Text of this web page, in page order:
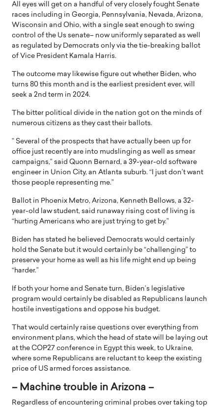
All eyes will get on a handful of very closely fought Senate
races including in Georgia, Pennsylvania, Nevada, Arizona,
Wisconsin and Ohio, with a single seat enough to swing
control of the Us senate– now uniformly separated as well
as regulated by Democrats only via the tie-breaking ballot
of Vice President Kamala Harris.
The outcome may likewise figure out whether Biden, who
turns 80 this month and is the earliest president ever, will
seek a 2nd term in 2024.
The bitter political divide in the nation got on the minds of
numerous citizens as they cast their ballots.
” Several of the prospects that have actually been up for
office just recently are into mudslinging as well as smear
campaigns,” said Quonn Bernard, a 39-year-old software
engineer in Union City, an Atlanta suburb. “I just don’t want
those people representing me.”
Ballot in Phoenix Metro, Arizona, Kenneth Bellows, a 32-
year-old law student, said runaway rising cost of living is
“hurting Americans who are just trying to get by.”
Biden has stated he believed Democrats would certainly
hold the Senate but it would certainly be “challenging” to
preserve your home as well as his life might end up being
“harder.”
If both your home and Senate turn, Biden’s legislative
program would certainly be disabled as Republicans launch
hostile investigations and oppose his budget.
That would certainly raise questions over everything from
environment plans, which the head of state will be laying out
at the COP27 conference in Egypt this week, to Ukraine,
where some Republicans are reluctant to keep the existing
price of US armed forces assistance.
– Machine trouble in Arizona –
Regardless of encountering criminal probes over taking top